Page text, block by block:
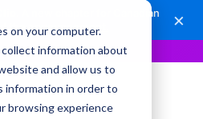
on your computer.
information about
and allow us to
information in order to
browsing experience
A new chapter for Canadian
the announcement. ×